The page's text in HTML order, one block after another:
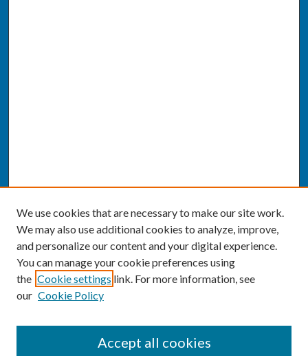
We use cookies that are necessary to make our site work.
We may also use additional cookies to analyze, improve,
and personalize our content and your digital experience.
You can manage your cookie preferences using
the Cookie settings link. For more information, see
our Cookie Policy
Accept all cookies